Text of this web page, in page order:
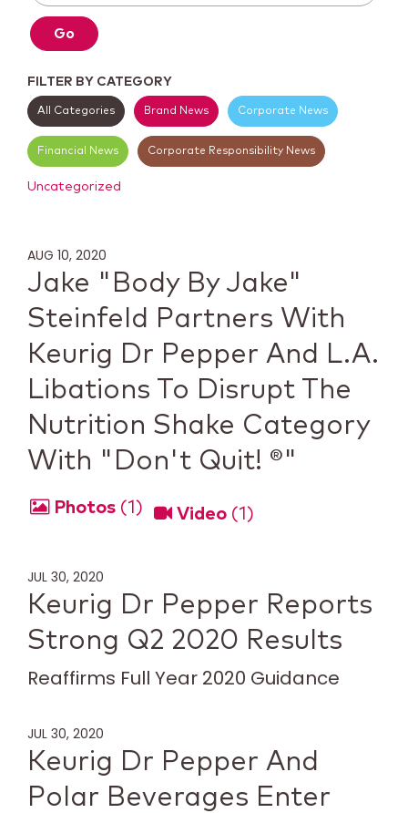
Go
FILTER BY CATEGORY
All Categories Brand News Corporate News
Financial News Corporate Responsibility News
Uncategorized
AUG 10, 2020
Jake "Body By Jake"
Steinfeld Partners With
Keurig Dr Pepper And L.A.
Libations To Disrupt The
Nutrition Shake Category
With "Don't Quit! ®"
Photos 1 Video 1
JUL 30, 2020
Keurig Dr Pepper Reports
Strong Q2 2020 Results
Reaffirms Full Year 2020 Guidance
JUL 30, 2020
Keurig Dr Pepper And
Polar Beverages Enter